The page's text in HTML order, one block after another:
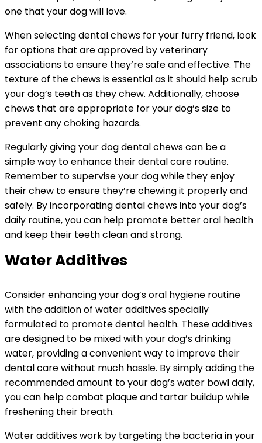
one that your dog will love.
When selecting dental chews for your furry friend, look
for options that are approved by veterinary
associations to ensure they’re safe and effective. The
texture of the chews is essential as it should help scrub
your dog’s teeth as they chew. Additionally, choose
chews that are appropriate for your dog’s size to
prevent any choking hazards.
Regularly giving your dog dental chews can be a
simple way to enhance their dental care routine.
Remember to supervise your dog while they enjoy
their chew to ensure they’re chewing it properly and
safely. By incorporating dental chews into your dog’s
daily routine, you can help promote better oral health
and keep their teeth clean and strong.
Water Additives
Consider enhancing your dog’s oral hygiene routine
with the addition of water additives specially
formulated to promote dental health. These additives
are designed to be mixed with your dog’s drinking
water, providing a convenient way to improve their
dental care without much hassle. By simply adding the
recommended amount to your dog’s water bowl daily,
you can help combat plaque and tartar buildup while
freshening their breath.
Water additives work by targeting the bacteria in your